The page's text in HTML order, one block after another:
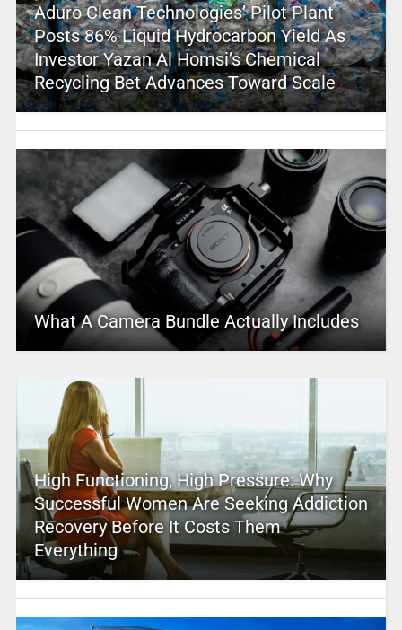
Aduro Clean Technologies’ Pilot Plant
Posts 86% Liquid Hydrocarbon Yield As
Investor Yazan Al Homsi’s Chemical
Recycling Bet Advances Toward Scale
What A Camera Bundle Actually Includes
High Functioning, High Pressure: Why
Successful Women Are Seeking Addiction
Recovery Before It Costs Them
Everything